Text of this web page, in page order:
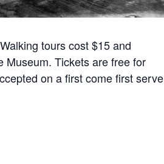
tours cost $15 and
Museum. Tickets are free for
on a first come first serve